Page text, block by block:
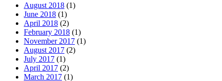
August 2018 (1)
June 2018 (1)
April 2018 (2)
February 2018 (1)
November 2017 (1)
August 2017 (2)
July 2017 (1)
April 2017 (2)
March 2017 (1)